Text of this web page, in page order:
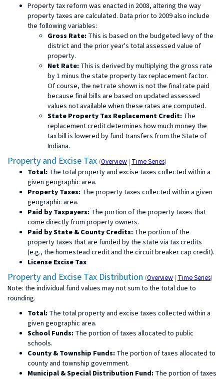
Property tax reform was enacted in 2008, altering the way
property taxes are calculated. Data prior to 2009 also include
the following variables:
Gross Rate: This is based on the budgeted levy of the
district and the prior year's total assessed value of
property.
Net Rate: This is derived by multiplying the gross rate
by 1 minus the state property tax replacement factor.
Of course, the net rate shown is not the final rate paid
because final bills are based on updated assessed
values not available when these rates are computed.
State Property Tax Replacement Credit: The
replacement credit determines how much money the
tax bill is lowered by fund transfers from the State of
Indiana.
Property and Excise Tax (Overviewfor
property
and
| Time Seriesfor
property
and
)
Total: The total property and excise taxes collected within a
given geographic area.
Property Taxes: The property taxes collected within a given
geographic area.
Paid by Taxpayers: The portion of the property taxes that
come directly from property owners.
Paid by State & County Credits: The portion of the
property taxes that are funded by the state via tax credits
(e.g., the homestead credit and the circuit breaker cap credit).
License Excise Tax
Property and Excise Tax Distribution (Overviewfor
property
and
| Time Seriesfor
)
Note: the individual fund values may not sum to the total due to
rounding.
Total: The total property and excise taxes collected within a
given geographic area.
School Funds: The portion of taxes allocated to public
schools.
County & Township Funds: The portion of taxes allocated to
county and township government.
Municipal & Special Distribution Fund: The portion of taxes